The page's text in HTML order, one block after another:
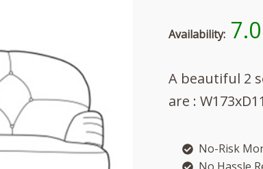
Availability:
A beautiful 2
are :
No-Risk
No Hassle